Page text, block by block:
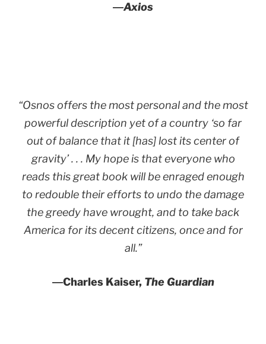
―Axios
“Osnos offers the most personal and the most
powerful description yet of a country ‘so far
out of balance that it [has] lost its center of
gravity’ . . . My hope is that everyone who
reads this great book will be enraged enough
to redouble their efforts to undo the damage
the greedy have wrought, and to take back
America for its decent citizens, once and for
all.”
―Charles Kaiser, The Guardian